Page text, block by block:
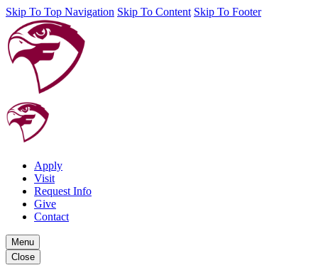
Skip To Top Navigation Skip To Content Skip To Footer
Apply
Visit
Request Info
Give
Contact
Menu
Close